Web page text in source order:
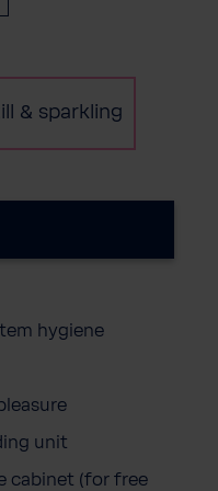
& sparkling
hygiene
unit
cabinet (for free